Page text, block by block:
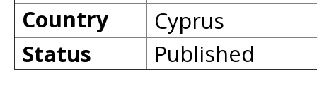
Country
Cyprus
Status
Published